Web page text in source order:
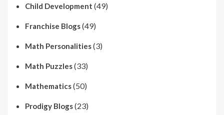
Child Development (49)
Franchise Blogs(49)
Math Personalities(3)
Math Puzzles(33)
Mathematics(50)
Prodigy Blogs(23)